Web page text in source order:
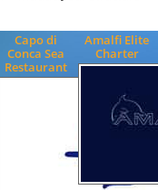
Capo di
Conca Sea
Restaurant
Amalfi Elite
Charter